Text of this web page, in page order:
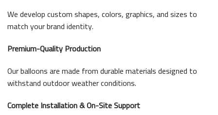
We develop custom shapes, colors, graphics, and sizes to
match your brand identity.
Premium-Quality Production
Our balloons are made from durable materials designed to
withstand outdoor weather conditions.
Complete Installation & On-Site Support